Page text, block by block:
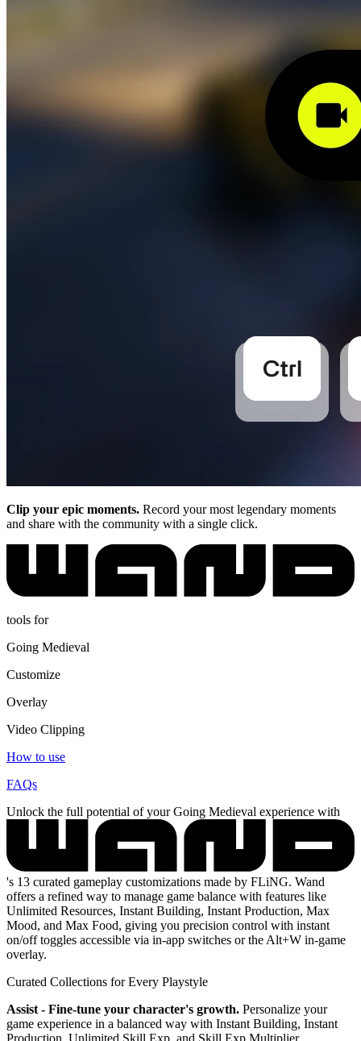
Clip your epic moments. Record your most legendary moments
and share with the community with a single click.
tools for
Going Medieval
Customize
Overlay
Video Clipping
How to use
FAQs
Unlock the full potential of your Going Medieval experience with
's 13 curated gameplay customizations made by FLiNG. Wand
offers a refined way to manage game balance with features like
Unlimited Resources, Instant Building, Instant Production, Max
Mood, and Max Food, giving you precision control with instant
on/off toggles accessible via in-app switches or the Alt+W in-game
overlay.
Curated Collections for Every Playstyle
Assist - Fine-tune your character's growth. Personalize your
game experience in a balanced way with Instant Building, Instant
Production, Unlimited Skill Exp, and Skill Exp Multiplier.